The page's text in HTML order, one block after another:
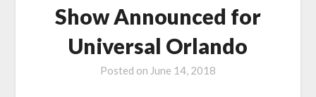
Show Announced for
Universal Orlando
Posted on June 14, 2018